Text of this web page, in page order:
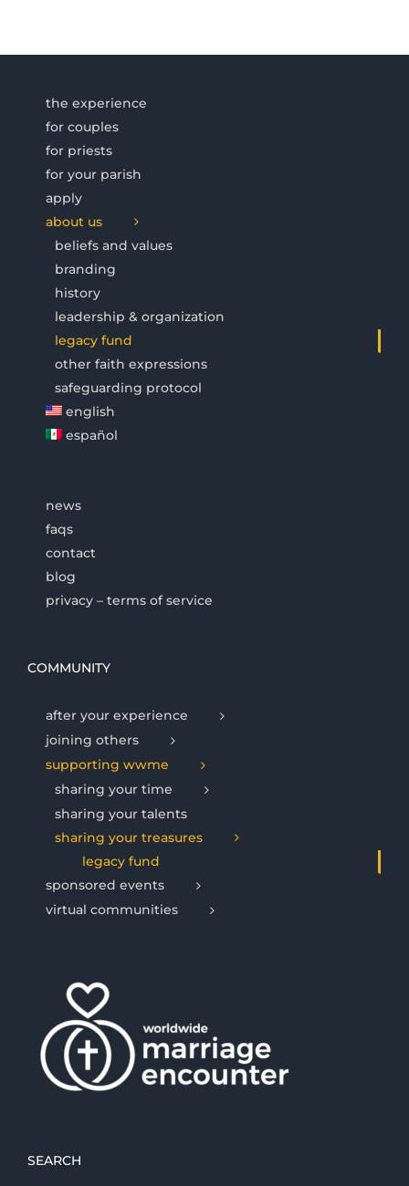
the experience
for couples
for priests
for your parish
apply
about us
beliefs and values
branding
history
leadership & organization
legacy fund
other faith expressions
safeguarding protocol
english
español
news
faqs
contact
blog
privacy – terms of service
COMMUNITY
after your experience
joining others
supporting wwme
sharing your time
sharing your talents
sharing your treasures
legacy fund
sponsored events
virtual communities
SEARCH